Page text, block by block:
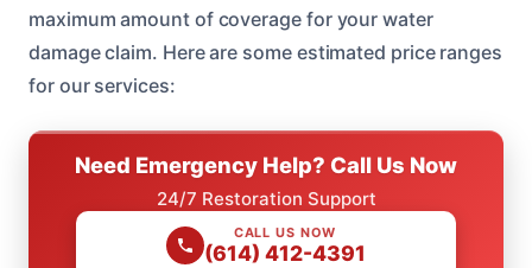
maximum amount of coverage for your water
damage claim. Here are some estimated price ranges
for our services:
Need Emergency Help? Call Us Now
24/7 Restoration Support
CALL US NOW
(614) 412-4391